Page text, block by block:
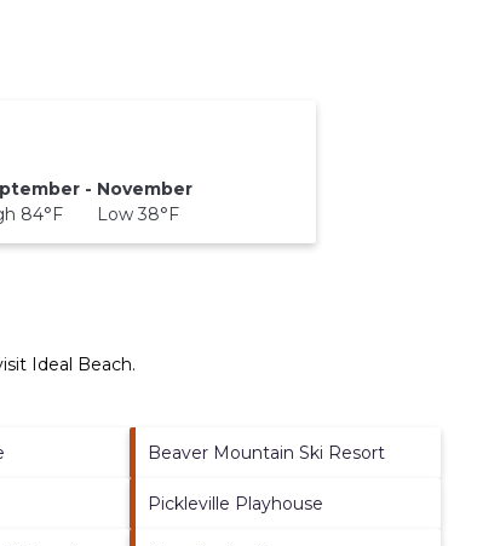
- November
84°F Low 38°F
Ideal Beach.
Beaver Mountain Ski Resort
Pickleville Playhouse